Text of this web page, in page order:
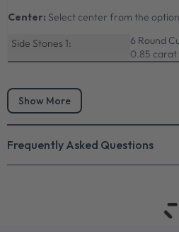
Center: Select center from the
Side Stones 1:
6 Round
0.85 carat
Show More
Frequently Asked Questions